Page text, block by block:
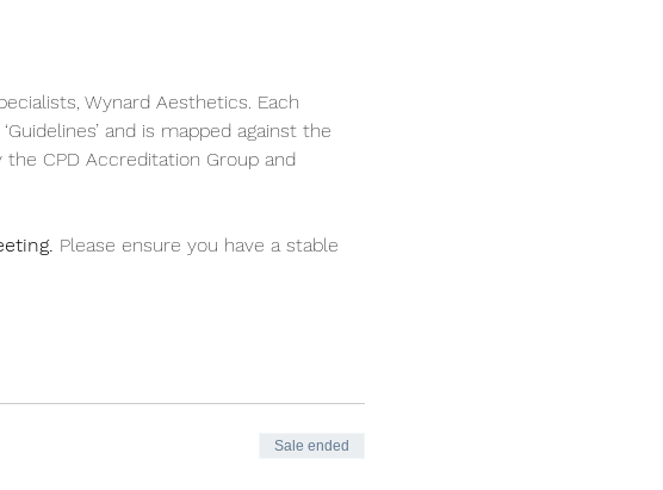
Wynard Aesthetics. Each
and is mapped against the
CPD Accreditation Group and
Please ensure you have a stable
Sale ended